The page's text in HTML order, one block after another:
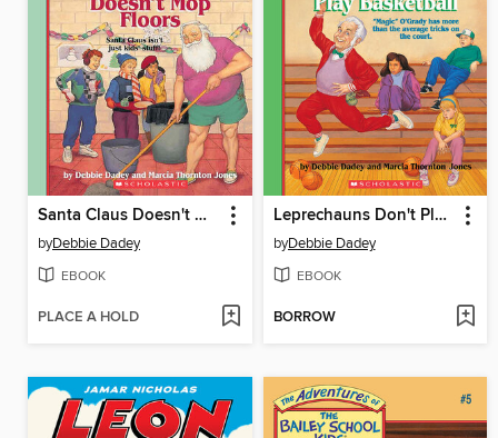
Santa Claus Doesn't Mop Floors
byDebbie Dadey
EBOOK
PLACE A HOLD
Leprechauns Don't Play Basketball
byDebbie Dadey
EBOOK
BORROW